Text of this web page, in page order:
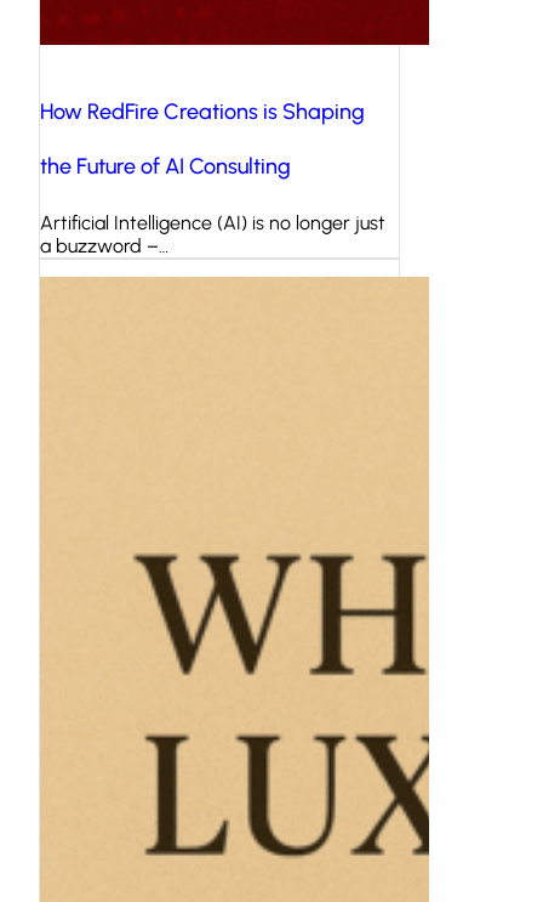
How RedFire Creations is Shaping
the Future of AI Consulting
Artificial Intelligence (AI) is no longer just
a buzzword –…